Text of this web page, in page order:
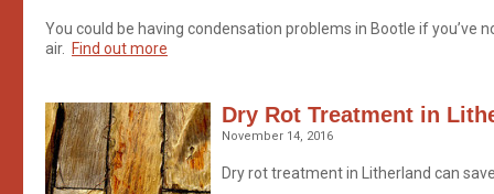
You could be having condensation problems in Bootle if
air.
Find out more
Dry Rot Treatment in
November 14, 2016
Dry rot treatment in Litherland can